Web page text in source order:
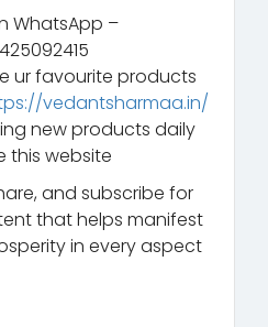
WhatsApp –
ur favourite products
vedantsharmaa.in/
new products daily
this website
and subscribe for
that helps manifest
in every aspect